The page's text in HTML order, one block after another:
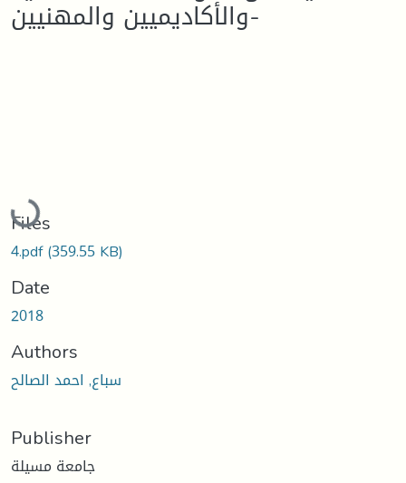
والأكاديميين والمهنيين-
Loading...
Files
4.pdf(359.55 KB)
Date
2018
Authors
سباع, احمد الصالح
Publisher
جامعة مسيلة